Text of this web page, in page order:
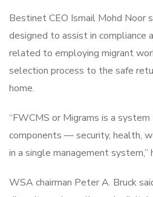
Bestinet CEO Ismail Mohd Noor
designed to assist in compliance
related to employing migrant
selection process to the safe
home.
“FWCMS or Migrams is a
components — security, health,
in a single management
WSA chairman Peter A. Bruck